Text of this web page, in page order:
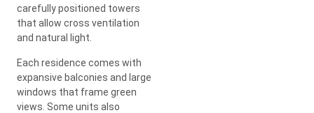
carefully positioned towers
that allow cross ventilation
and natural light.
Each residence comes with
expansive balconies and large
windows that frame green
views. Some units also